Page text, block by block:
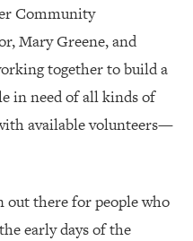
Community
Mary Greene, and
together to build a
in need of all kinds of
available volunteers—
out there for people who
early days of the